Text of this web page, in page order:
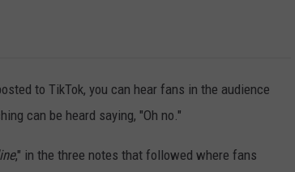
to TikTok, you can hear fans in the audience
can be heard saying, "Oh no."
," in the three notes that followed where fans